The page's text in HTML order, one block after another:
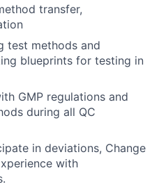
transfer,
test methods and
blueprints for testing in
GMP regulations and
during all QC
in deviations, Change
with